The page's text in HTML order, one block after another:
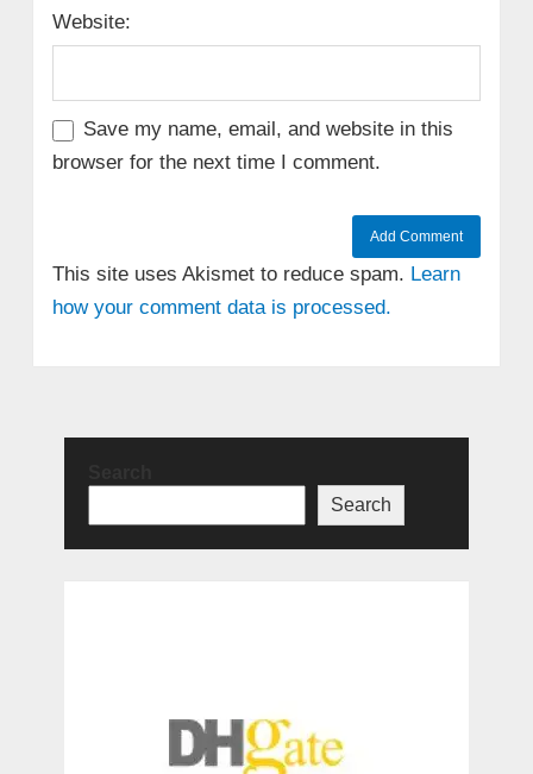
Website:
Save my name, email, and website in this
browser for the next time I comment.
This site uses Akismet to reduce spam. Learn
how your comment data is processed.
Search